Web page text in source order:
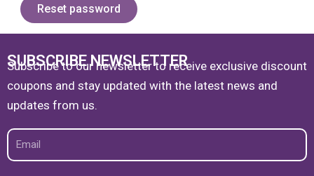
Reset password
SUBSCRIBE NEWSLETTER
Subscribe to our newsletter to receive exclusive discount
coupons and stay updated with the latest news and
updates from us.
Email